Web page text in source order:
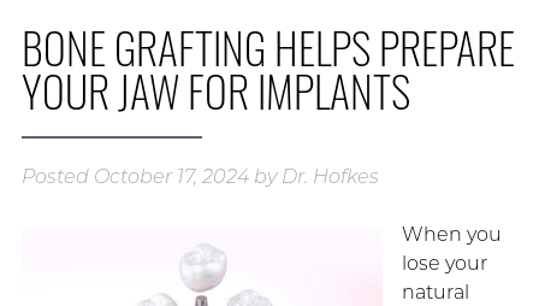
BONE GRAFTING HELPS PREPARE
YOUR JAW FOR IMPLANTS
Posted October 17, 2024 by Dr. Hofkes
When you
lose your
natural